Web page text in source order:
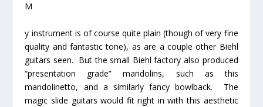
M
y instrument is of course quite plain (though of very fine
quality and fantastic tone), as are a couple other Biehl
guitars seen. But the small Biehl factory also produced
“presentation grade” mandolins, such as this
mandolinetto, and a similarly fancy bowlback. The
magic slide guitars would fit right in with this aesthetic